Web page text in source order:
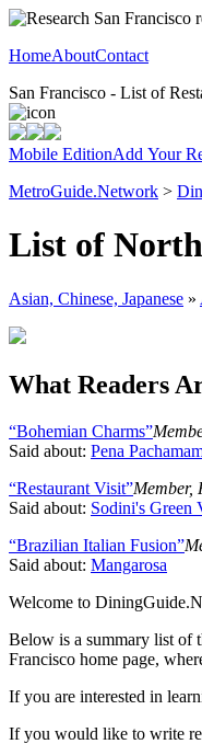
HomeAboutContact
San Francisco - List of
Mobile EditionAdd Your
MetroGuide.Network >
List of
Asian, Chinese, Japanese »
What Readers
“Bohemian Charms”
Said about: Pena
“Restaurant Visit”Member,
Said about: Sodini's Green
“Brazilian Italian Fusion”
Said about: Mangarosa
Welcome to
Below is a summary list of
Francisco home page,
If you are interested in
If you would like to write